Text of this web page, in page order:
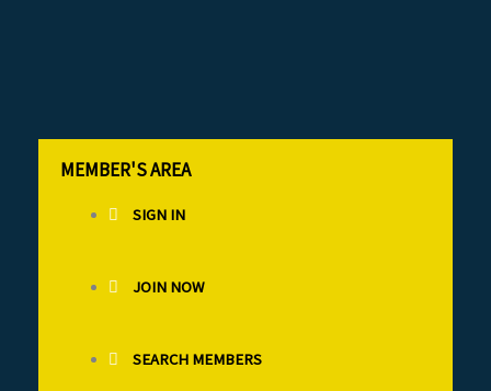
MEMBER'S AREA
SIGN IN
JOIN NOW
SEARCH MEMBERS